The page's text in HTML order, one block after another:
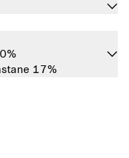
17%